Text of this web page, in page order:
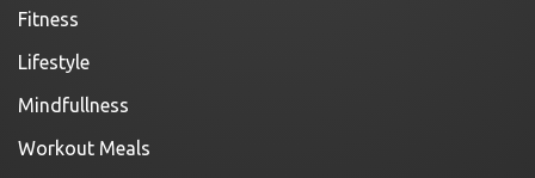
Fitness
Lifestyle
Mindfullness
Workout Meals